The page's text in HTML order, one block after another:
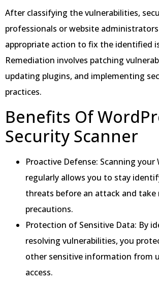
After classifying the vulnerabilities,
professionals or website
appropriate action to fix the identified
Remediation involves patching
updating plugins, and implementing
practices.
Benefits Of
Security Scanner
Proactive Defense: Scanning your
regularly allows you to stay
threats before an attack and take
precautions.
Protection of Sensitive Data: By
resolving vulnerabilities, you
other sensitive information from
access.